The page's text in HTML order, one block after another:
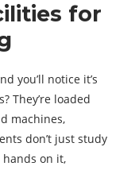
for
you’ll notice it’s
They’re loaded
machines,
don’t just study
on it,